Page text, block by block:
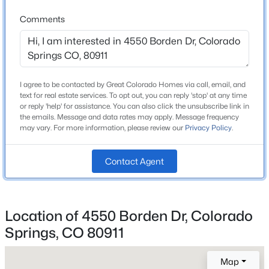
Lot Size (Sq Ft)
5,000
Lot Size (Acres)
0.11
Zoning
RS-5000 CA
Interior Features
and Vaulted Ceiling(s)
Appliances
Comments
I agree to be contacted by Great Colorado Homes via call, email, and
text for real estate services. To opt out, you can reply 'stop' at any time
or reply 'help' for assistance. You can also click the unsubscribe link in
the emails. Message and data rates may apply. Message frequency
may vary. For more information, please review our Privacy Policy.
Contact Agent
Location of 4550 Borden Dr, Colorado
Springs, CO 80911
Map